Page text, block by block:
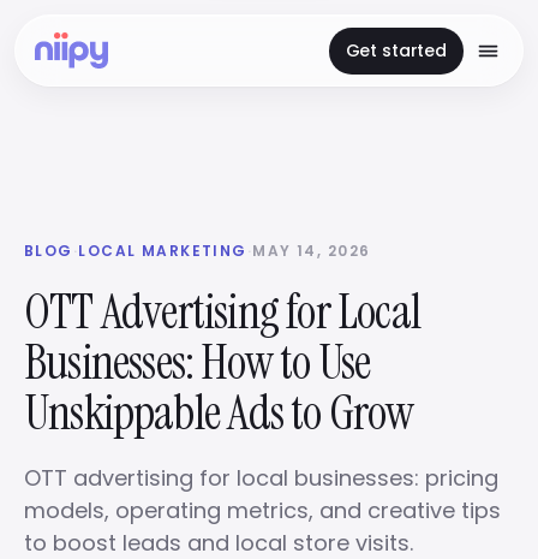
Get started
BLOG ·LOCAL MARKETING ·MAY 14, 2026
OTT Advertising for Local
Businesses: How to Use
Unskippable Ads to Grow
OTT advertising for local businesses: pricing
models, operating metrics, and creative tips
to boost leads and local store visits.